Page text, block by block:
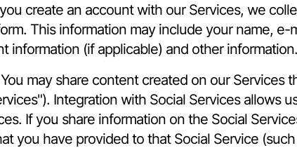
create an account with our Services, we
This information may include your name, e-
information (if applicable) and other information.
may share content created on our Services
Integration with Social Services allows
If you share information on the Social
you have provided to that Social Service